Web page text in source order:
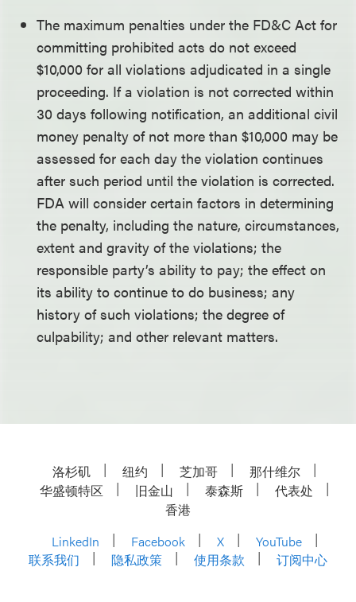
The maximum penalties under the FD&C Act for
committing prohibited acts do not exceed
$10,000 for all violations adjudicated in a single
proceeding. If a violation is not corrected within
30 days following notification, an additional civil
money penalty of not more than $10,000 may be
assessed for each day the violation continues
after such period until the violation is corrected.
FDA will consider certain factors in determining
the penalty, including the nature, circumstances,
extent and gravity of the violations; the
responsible party’s ability to pay; the effect on
its ability to continue to do business; any
history of such violations; the degree of
culpability; and other relevant matters.
洛杉矶 纽约 芝加哥
那什维尔
华盛顿特区
旧金山 泰森斯
代表处
香港
LinkedIn
Facebook X
YouTube
联系我们
隐私政策 使用条款 订阅中心